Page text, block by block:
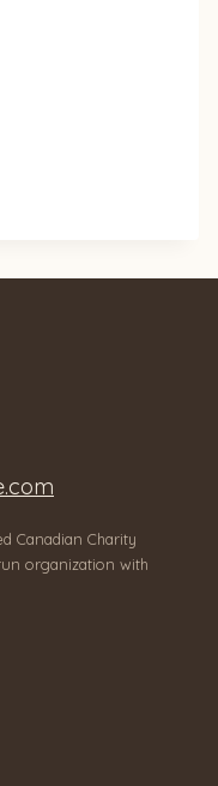
Canadian Charity
organization with